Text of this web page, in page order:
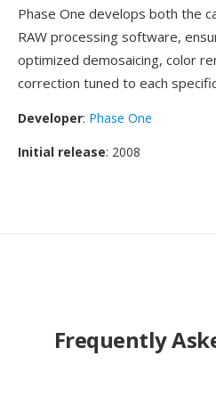
Phase One develops both the
RAW processing software,
optimized demosaicing, color
correction tuned to each
Developer: Phase One
Initial release: 2008
Frequently